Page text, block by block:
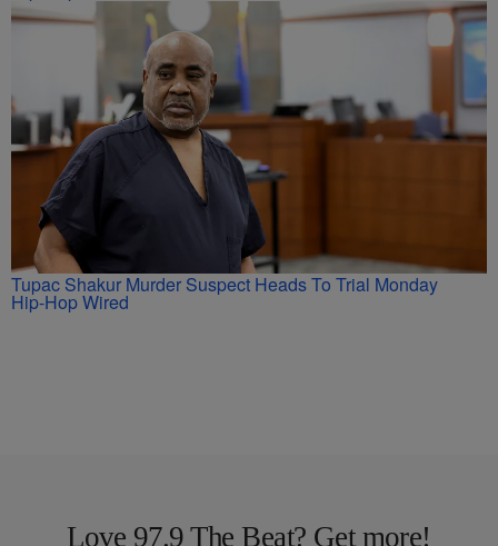
Tupac Shakur Murder Suspect Heads To Trial Monday
Hip-Hop Wired
Love 97.9 The Beat? Get more!